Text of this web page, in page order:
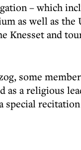
– which
as well as the
Knesset and
some
as a religious
special